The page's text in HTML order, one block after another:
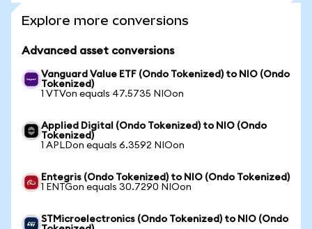
Explore more conversions
Advanced asset conversions
Vanguard Value ETF (Ondo Tokenized) to NIO (Ondo
Tokenized)
1 VTVon equals 47.5735 NIOon
Applied Digital (Ondo Tokenized) to NIO (Ondo
Tokenized)
1 APLDon equals 6.3592 NIOon
Entegris (Ondo Tokenized) to NIO (Ondo Tokenized)
1 ENTGon equals 30.7290 NIOon
STMicroelectronics (Ondo Tokenized) to NIO (Ondo